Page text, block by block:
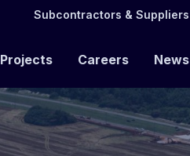
Projects Careers News
Subcontractors & Suppliers